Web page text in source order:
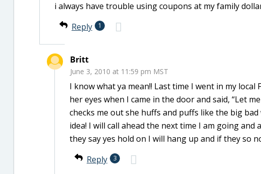
i always have trouble using coupons at my family
Reply
1
Britt
June 3, 2010 at 11:59 pm MST
I know what ya mean!! Last time I went in my
her eyes when I came in the door and said, “Let
checks me out she huffs and puffs like the big
idea! I will call ahead the next time I am going
they say yes hold on I will hang up and if they so
Reply
3